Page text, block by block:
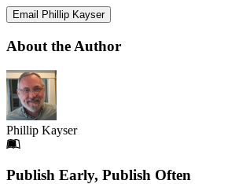
Email Phillip Kayser
About the Author
Phillip Kayser
Footer
Publish Early, Publish Often